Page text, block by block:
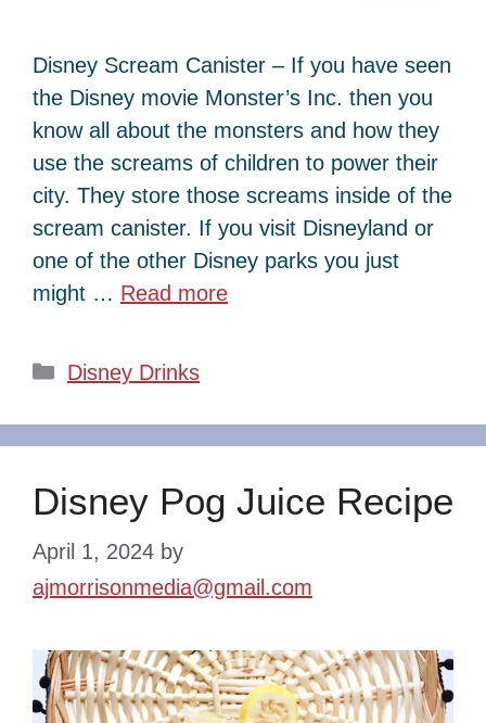
Disney Scream Canister – If you have seen
the Disney movie Monster’s Inc. then you
know all about the monsters and how they
use the screams of children to power their
city. They store those screams inside of the
scream canister. If you visit Disneyland or
one of the other Disney parks you just
might … Read more
Categories
Disney Drinks
Disney Pog Juice Recipe
April 1, 2024 by
ajmorrisonmedia@gmail.com